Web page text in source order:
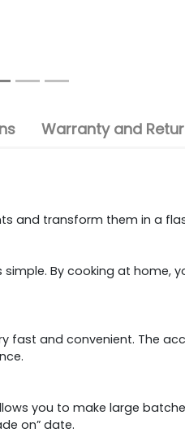
Warranty and
and transform them in a
By cooking at
fast and convenient. The
you to make large
on” date.